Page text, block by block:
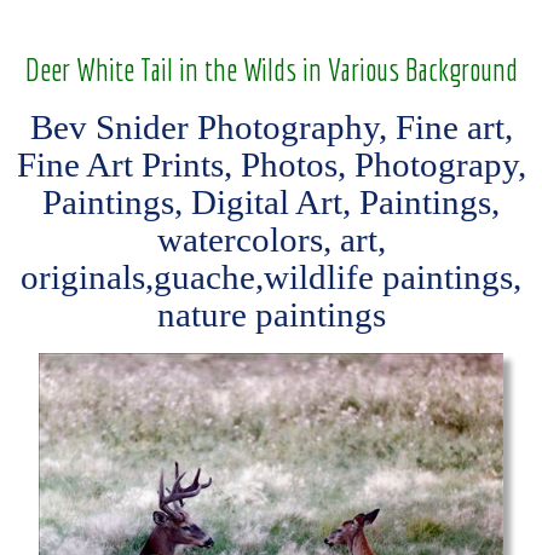
Deer White Tail in the Wilds in Various Background
Bev Snider Photography, Fine art,
Fine Art Prints, Photos, Photograpy,
Paintings, Digital Art, Paintings,
watercolors, art,
originals,guache,wildlife paintings,
nature paintings